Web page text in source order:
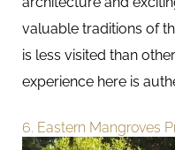
valuable traditions of
is less visited than
experience here is
6. Eastern Mangroves